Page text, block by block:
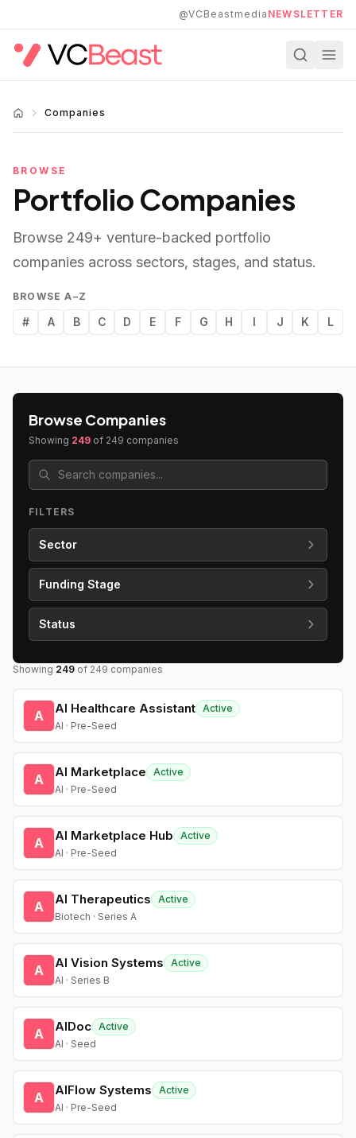
@VCBeastmedia NEWSLETTER
Companies
BROWSE
Portfolio Companies
Browse 249+ venture-backed portfolio
companies across sectors, stages, and status.
BROWSE A–Z
# A B C D E F G H I J K L
Browse Companies
Showing 249 of 249 companies
FILTERS
Sector
Funding Stage
Status
Showing 249 of 249 companies
A AI Healthcare Assistant Active
AI · Pre-Seed
A AI Marketplace
Active
AI · Pre-Seed
A AI Marketplace Hub
Active
AI · Pre-Seed
A AI Therapeutics
Active
Biotech · Series A
A AI Vision Systems
Active
AI · Series B
A AIDoc Active
AI · Seed
A AIFlow Systems
Active
AI · Pre-Seed